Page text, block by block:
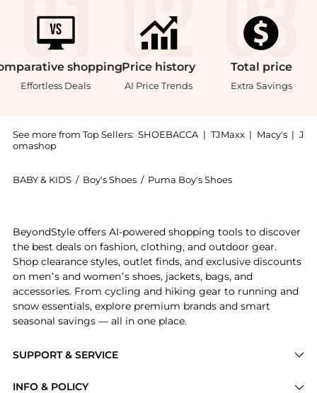
shopping
Effortless Deals
Price history
AI Price Trends
Total price
Extra Savings
See more from Top Sellers: SHOEBACCA | TJMaxx | Macy's | J
omashop
BABY & KIDS / Boy's Shoes / Puma Boy's Shoes
SUPPORT & SERVICE
INFO & POLICY
BeyondStyle offers AI-powered shopping tools to discover
the best deals on fashion, clothing, and outdoor gear.
Shop clearance styles, outlet finds, and exclusive discounts
on men’s and women’s shoes, jackets, bags, and
accessories. From cycling and hiking gear to running and
snow essentials, explore premium brands and smart
seasonal savings — all in one place.